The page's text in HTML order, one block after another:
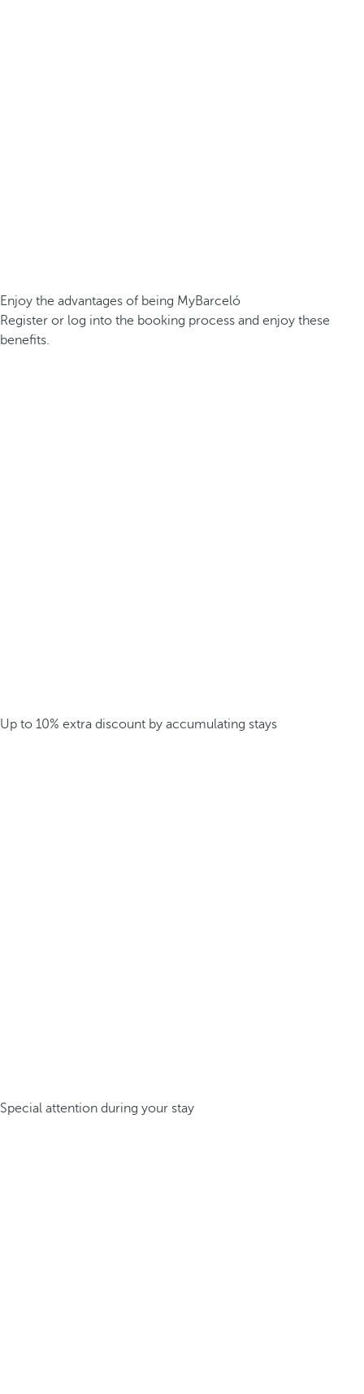
Enjoy the advantages of being MyBarceló
Register or log into the booking process and enjoy these
benefits.
Up to 10% extra discount by accumulating stays
Special attention during your stay